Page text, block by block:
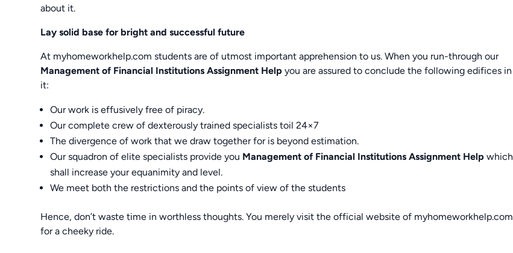
about it.
Lay solid base for bright and successful future
At myhomeworkhelp.com students are of utmost important apprehension to us. When you run-through our
Management of Financial Institutions Assignment Help you are assured to conclude the following edifices in
it:
Our work is effusively free of piracy.
Our complete crew of dexterously trained specialists toil 24×7
The divergence of work that we draw together for is beyond estimation.
Our squadron of elite specialists provide you Management of Financial Institutions Assignment Help which
shall increase your equanimity and level.
We meet both the restrictions and the points of view of the students
Hence, don’t waste time in worthless thoughts. You merely visit the official website of myhomeworkhelp.com
for a cheeky ride.